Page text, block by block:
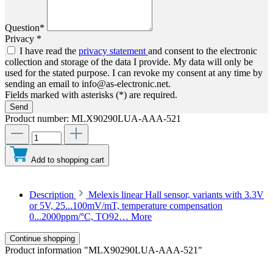
Question*
Privacy *
I have read the privacy statementand consent to the electronic
collection and storage of the data I provide. My data will only be
used for the stated purpose. I can revoke my consent at any time by
sending an email to info@as-electronic.net.
Fields marked with asterisks (*) are required.
Send
Product number: MLX90290LUA-AAA-521
Add to shopping cart
Description
Melexis linear Hall sensor, variants with 3.3V
or 5V, 25...100mV/mT, temperature compensation
0...2000ppm/°C, TO92… More
Continue shopping
Product information "MLX90290LUA-AAA-521"